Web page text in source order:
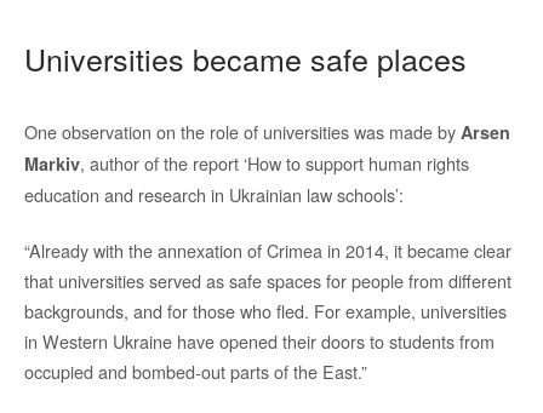
Universities became safe places
One observation on the role of universities was made by Arsen
Markiv, author of the report ‘How to support human rights
education and research in Ukrainian law schools’:
“Already with the annexation of Crimea in 2014, it became clear
that universities served as safe spaces for people from different
backgrounds, and for those who fled. For example, universities
in Western Ukraine have opened their doors to students from
occupied and bombed-out parts of the East.”